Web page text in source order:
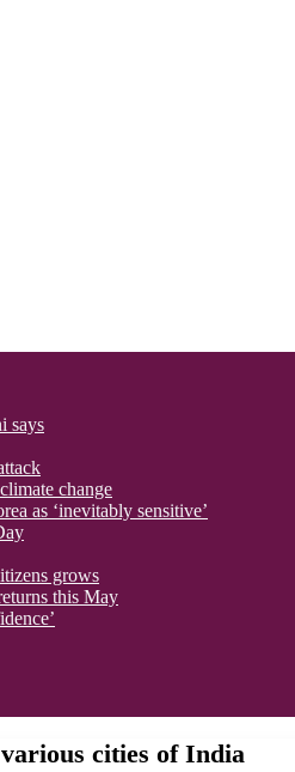
says
change
as ‘inevitably sensitive’
grows
this May
cities of India